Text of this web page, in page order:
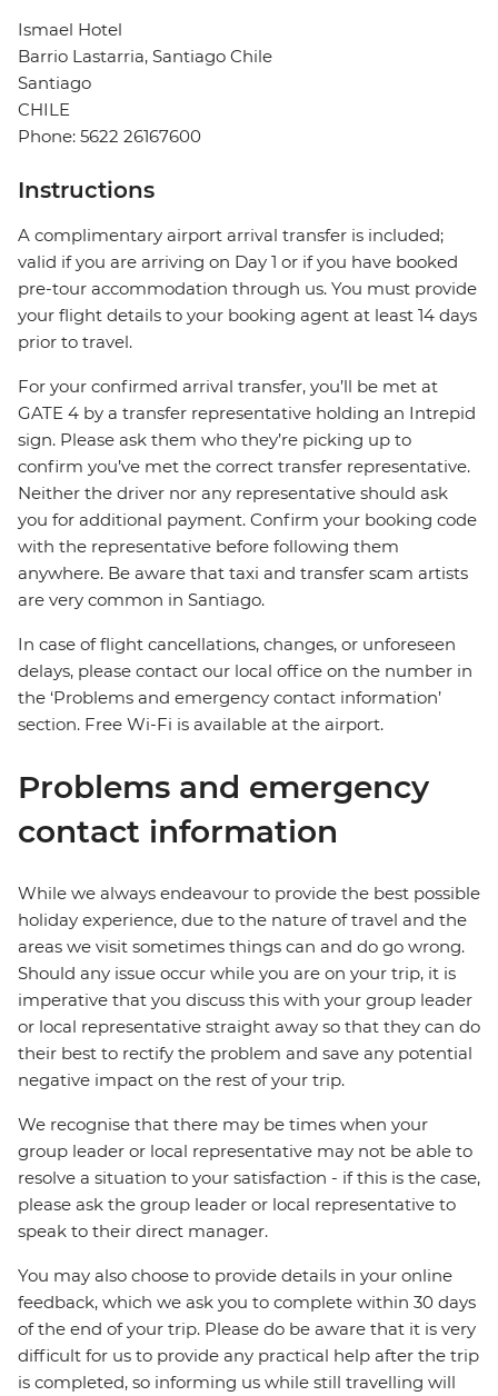
Ismael Hotel
Barrio Lastarria, Santiago Chile
Santiago
CHILE
Phone: 5622 26167600
Instructions
A complimentary airport arrival transfer is included;
valid if you are arriving on Day 1 or if you have booked
pre-tour accommodation through us. You must provide
your flight details to your booking agent at least 14 days
prior to travel.
For your confirmed arrival transfer, you’ll be met at
GATE 4 by a transfer representative holding an Intrepid
sign. Please ask them who they’re picking up to
confirm you’ve met the correct transfer representative.
Neither the driver nor any representative should ask
you for additional payment. Confirm your booking code
with the representative before following them
anywhere. Be aware that taxi and transfer scam artists
are very common in Santiago.
In case of flight cancellations, changes, or unforeseen
delays, please contact our local office on the number in
the ‘Problems and emergency contact information’
section. Free Wi-Fi is available at the airport.
Problems and emergency
contact information
While we always endeavour to provide the best possible
holiday experience, due to the nature of travel and the
areas we visit sometimes things can and do go wrong.
Should any issue occur while you are on your trip, it is
imperative that you discuss this with your group leader
or local representative straight away so that they can do
their best to rectify the problem and save any potential
negative impact on the rest of your trip.
We recognise that there may be times when your
group leader or local representative may not be able to
resolve a situation to your satisfaction - if this is the case,
please ask the group leader or local representative to
speak to their direct manager.
You may also choose to provide details in your online
feedback, which we ask you to complete within 30 days
of the end of your trip. Please do be aware that it is very
difficult for us to provide any practical help after the trip
is completed, so informing us while still travelling will